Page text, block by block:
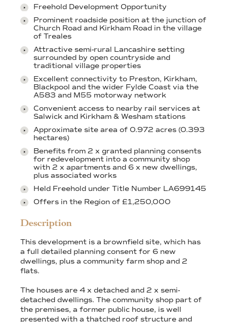
Freehold Development Opportunity
Prominent roadside position at the junction of
Church Road and Kirkham Road in the village
of Treales
Attractive semi-rural Lancashire setting
surrounded by open countryside and
traditional village properties
Excellent connectivity to Preston, Kirkham,
Blackpool and the wider Fylde Coast via the
A583 and M55 motorway network
Convenient access to nearby rail services at
Salwick and Kirkham & Wesham stations
Approximate site area of 0.972 acres (0.393
hectares)
Benefits from 2 x granted planning consents
for redevelopment into a community shop
with 2 x apartments and 6 x new dwellings,
plus associated works
Held Freehold under Title Number LA699145
Offers in the Region of £1,250,000
Description
This development is a brownfield site, which has
a full detailed planning consent for 6 new
dwellings, plus a community farm shop and 2
flats.
The houses are 4 x detached and 2 x semi-
detached dwellings. The community shop part of
the premises, a former public house, is well
presented with a thatched roof structure and